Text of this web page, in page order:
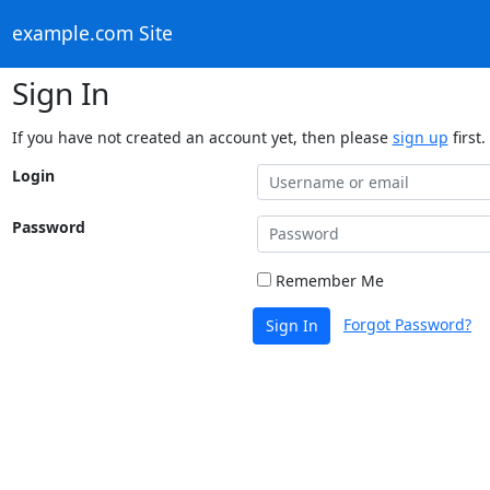
example.com Site
Sign In
If you have not created an account yet, then please sign up first.
Login
Password
Remember Me
Sign In Forgot Password?